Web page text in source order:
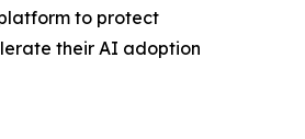
to protect
their AI adoption